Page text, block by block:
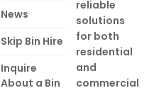
News
Skip Bin Hire
Inquire
About a Bin
reliable
solutions
for both
residential
and
commercial